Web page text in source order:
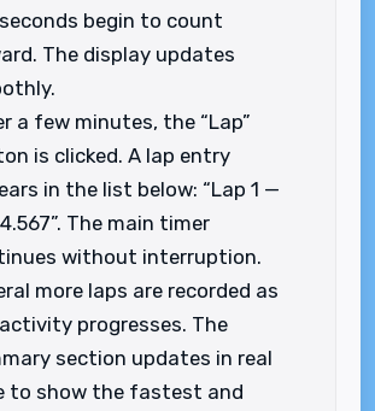
begin to count
The display updates
a few minutes, the “Lap”
is clicked. A lap entry
in the list below: “Lap 1 —
The main timer
without interruption.
more laps are recorded as
progresses. The
section updates in real
to show the fastest and